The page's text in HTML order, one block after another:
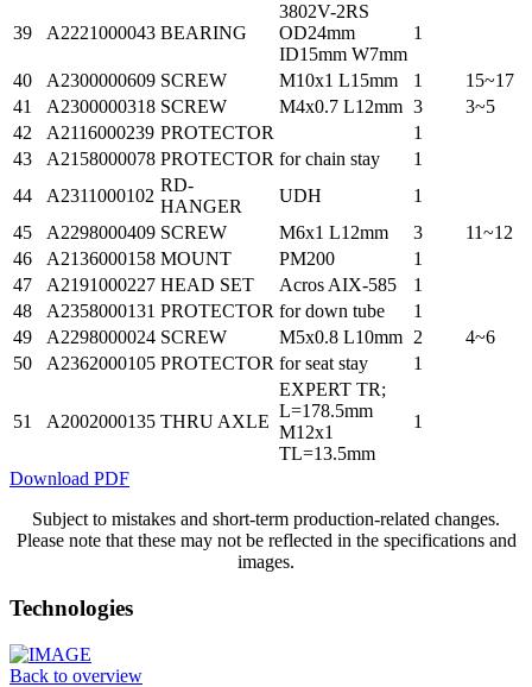
39 A2221000043 BEARING
3802V-2RS
OD24mm
ID15mm W7mm
1
40 A2300000609 SCREW M10x1 L15mm 1
15~17
41
A2300000318 SCREW M4x0.7 L12mm 3
3~5
42
A2116000239 PROTECTOR
1
43
A2158000078 PROTECTOR for chain stay
1
44
A2311000102
RD-
HANGER
UDH
1
45
A2298000409 SCREW M6x1 L12mm 3
11~12
46
A2136000158 MOUNT PM200
1
47
A2191000227 HEAD SET Acros AIX-585
1
48
A2358000131 PROTECTOR for down tube
1
49
A2298000024 SCREW M5x0.8 L10mm 2
4~6
50
A2362000105 PROTECTOR for seat stay 1
51 A2002000135 THRU AXLE
EXPERT TR;
L=178.5mm
M12x1
TL=13.5mm
1
Download PDF
Subject to mistakes and short-term production-related changes.
Please note that these may not be reflected in the specifications and
images.
Technologies
Back to overview